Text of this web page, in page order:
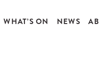
WHAT’S ON NEWS